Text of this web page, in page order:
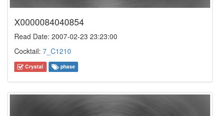
X0000084040854
Read Date: 2007-02-23 23:23:00
Cocktail: 7_C1210
Crystal phase